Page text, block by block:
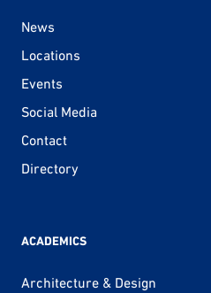
News
Locations
Events
Social Media
Contact
Directory
ACADEMICS
Architecture & Design